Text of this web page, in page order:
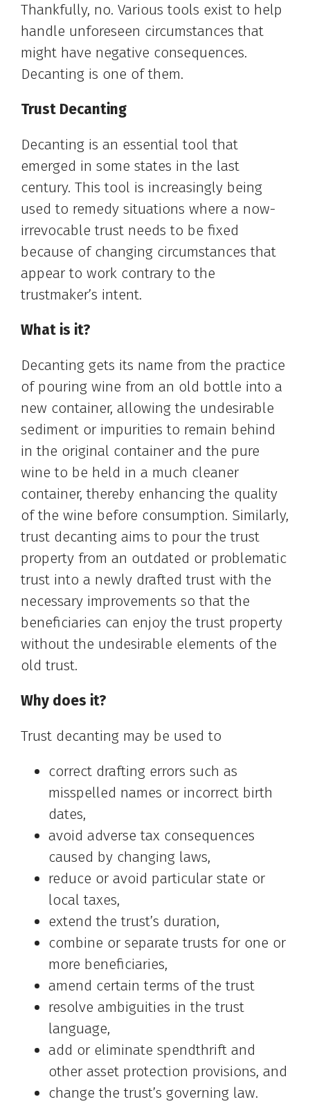
Thankfully, no. Various tools exist to help
handle unforeseen circumstances that
might have negative consequences.
Decanting is one of them.
Trust Decanting
Decanting is an essential tool that
emerged in some states in the last
century. This tool is increasingly being
used to remedy situations where a now-
irrevocable trust needs to be fixed
because of changing circumstances that
appear to work contrary to the
trustmaker’s intent.
What is it?
Decanting gets its name from the practice
of pouring wine from an old bottle into a
new container, allowing the undesirable
sediment or impurities to remain behind
in the original container and the pure
wine to be held in a much cleaner
container, thereby enhancing the quality
of the wine before consumption. Similarly,
trust decanting aims to pour the trust
property from an outdated or problematic
trust into a newly drafted trust with the
necessary improvements so that the
beneficiaries can enjoy the trust property
without the undesirable elements of the
old trust.
Why does it?
Trust decanting may be used to
correct drafting errors such as
misspelled names or incorrect birth
dates,
avoid adverse tax consequences
caused by changing laws,
reduce or avoid particular state or
local taxes,
extend the trust’s duration,
combine or separate trusts for one or
more beneficiaries,
amend certain terms of the trust
resolve ambiguities in the trust
language,
add or eliminate spendthrift and
other asset protection provisions, and
change the trust’s governing law.